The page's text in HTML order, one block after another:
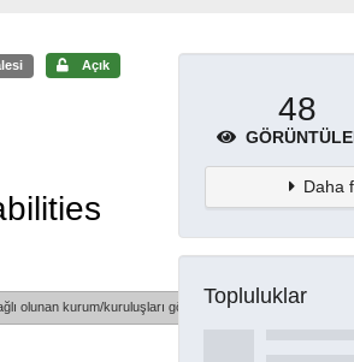
Açık
olunan kurum/kuruluşları göster
48
Daha
Topluluklar